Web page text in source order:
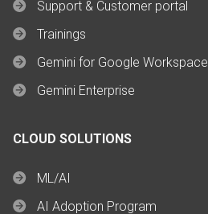
Support & Customer portal
Trainings
Gemini for Google Workspace
Gemini Enterprise
CLOUD SOLUTIONS
ML/AI
AI Adoption Program